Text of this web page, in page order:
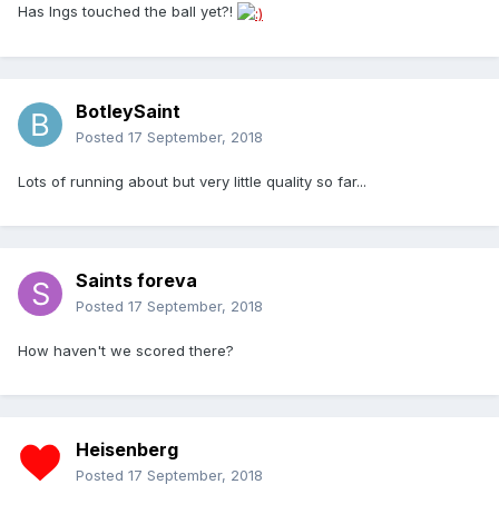
Has Ings touched the ball yet?!
BotleySaint
Posted 17 September, 2018
Lots of running about but very little quality so far...
Saints foreva
Posted 17 September, 2018
How haven't we scored there?
Heisenberg
Posted 17 September, 2018